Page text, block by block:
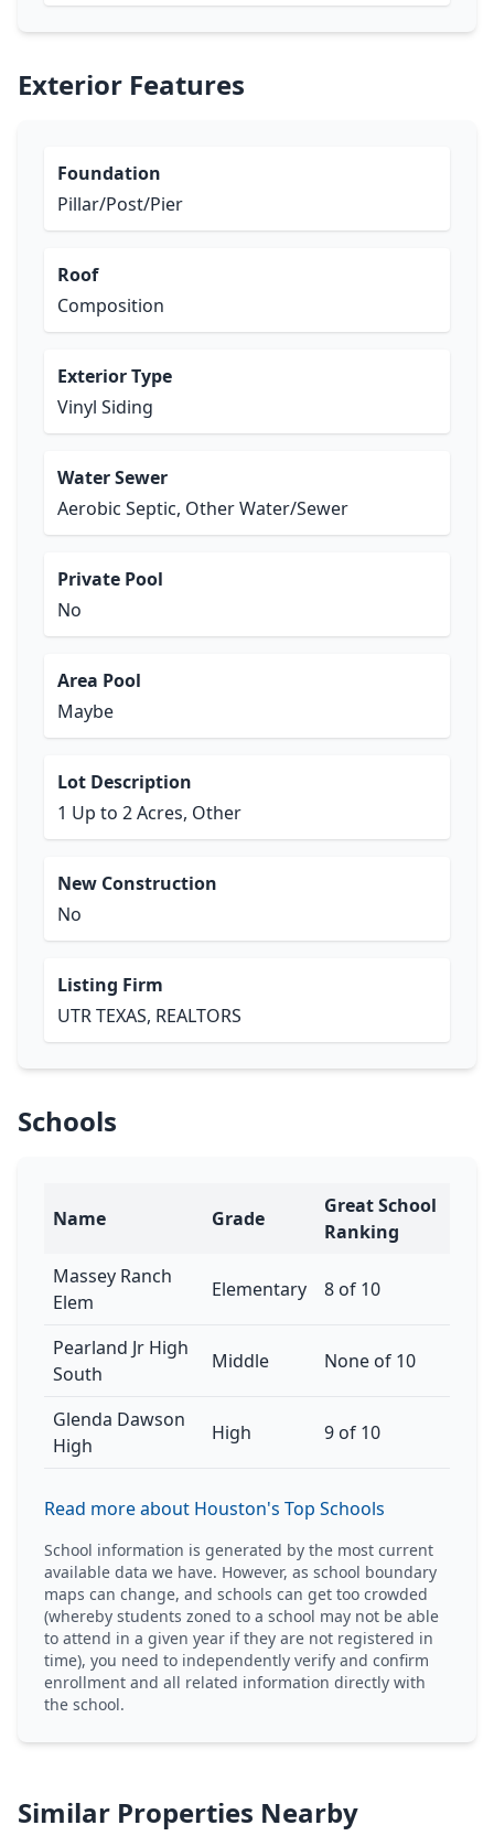
Exterior Features
Foundation
Pillar/Post/Pier
Roof
Composition
Exterior Type
Vinyl Siding
Water Sewer
Aerobic Septic, Other Water/Sewer
Private Pool
No
Area Pool
Maybe
Lot Description
1 Up to 2 Acres, Other
New Construction
No
Listing Firm
UTR TEXAS, REALTORS
Schools
Name Grade
Great School
Ranking
Massey Ranch
Elem
Elementary 8 of 10
Pearland Jr High
South
Middle None of 10
Glenda Dawson
High
High 9 of 10
Read more about Houston's Top Schools
School information is generated by the most current
available data we have. However, as school boundary
maps can change, and schools can get too crowded
(whereby students zoned to a school may not be able
to attend in a given year if they are not registered in
time), you need to independently verify and confirm
enrollment and all related information directly with
the school.
Similar Properties Nearby